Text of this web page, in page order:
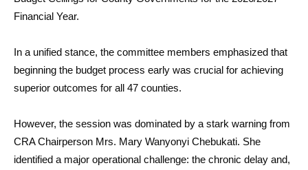
Financial Year.
In a unified stance, the committee members emphasized that
beginning the budget process early was crucial for achieving
superior outcomes for all 47 counties.
However, the session was dominated by a stark warning from
CRA Chairperson Mrs. Mary Wanyonyi Chebukati. She
identified a major operational challenge: the chronic delay and,